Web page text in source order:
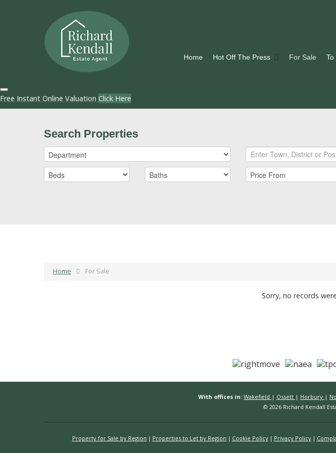
Home Hot Off The Press For Sale To
Free Instant Online Valuation Click Here
Search Properties
Home For Sale
Sorry, no records
With offices in: Wakefield | Ossett | Horbury |
© 2026 Richard Kendall
Property for Sale by Region Properties to Let by Region Cookie Policy Privacy Policy